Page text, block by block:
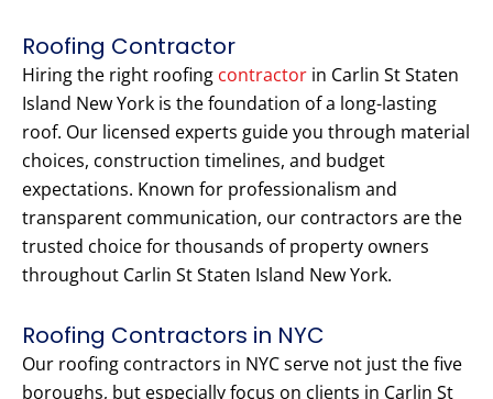
Roofing Contractor
Hiring the right roofing contractor in Carlin St Staten
Island New York is the foundation of a long-lasting
roof. Our licensed experts guide you through material
choices, construction timelines, and budget
expectations. Known for professionalism and
transparent communication, our contractors are the
trusted choice for thousands of property owners
throughout Carlin St Staten Island New York.
Roofing Contractors in NYC
Our roofing contractors in NYC serve not just the five
boroughs, but especially focus on clients in Carlin St